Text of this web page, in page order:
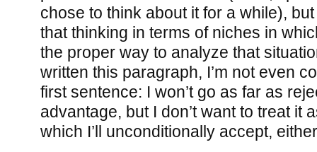
chose to think about it for a while),
that thinking in terms of niches in
the proper way to analyze that
written this paragraph, I’m not even
first sentence: I won’t go as far as
advantage, but I don’t want to treat it
which I’ll unconditionally accept,